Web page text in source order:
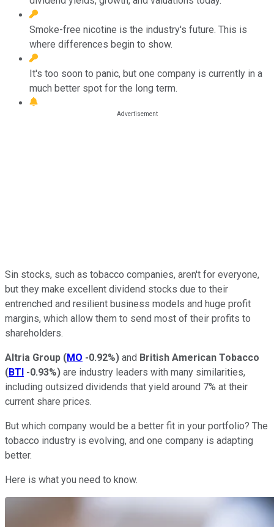
Smoke-free nicotine is the industry's future. This is
where differences begin to show.
It's too soon to panic, but one company is currently in a
much better spot for the long term.
Sin stocks, such as tobacco companies, aren't for everyone,
but they make excellent dividend stocks due to their
entrenched and resilient business models and huge profit
margins, which allow them to send most of their profits to
shareholders.
Altria Group (MO -0.92%) and British American Tobacco
(BTI -0.93%) are industry leaders with many similarities,
including outsized dividends that yield around 7% at their
current share prices.
But which company would be a better fit in your portfolio? The
tobacco industry is evolving, and one company is adapting
better.
Here is what you need to know.